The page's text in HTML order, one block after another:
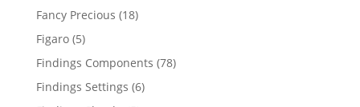
Fancy Precious 1818
Figaro 55
products
Findings Components 7878
Findings Settings 66